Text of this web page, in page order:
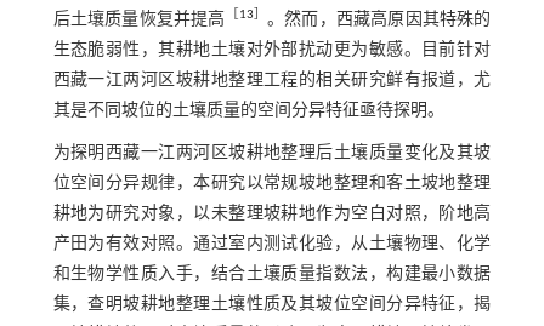
后土壤质量恢复并提高
13
。然而，西藏高原因其特殊的
生态脆弱性，其耕地土壤对外部扰动更为敏感。目前针对
西藏一江两河区坡耕地整理工程的相关研究鲜有报道，尤
其是不同坡位的土壤质量的空间分异特征亟待探明。
为探明西藏一江两河区坡耕地整理后土壤质量变化及其坡
位空间分异规律，本研究以常规坡地整理和客土坡地整理
耕地为研究对象，以未整理坡耕地作为空白对照，阶地高
产田为有效对照。通过室内测试化验，从土壤物理、化学
和生物学性质入手，结合土壤质量指数法，构建最小数据
集，查明坡耕地整理土壤性质及其坡位空间分异特征，揭